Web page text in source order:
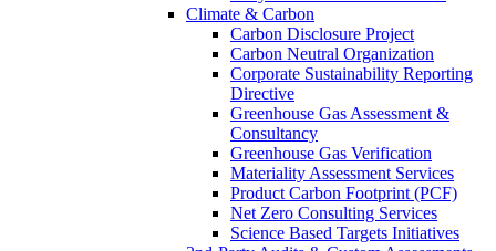
Climate & Carbon
Carbon Disclosure Project
Carbon Neutral Organization
Corporate Sustainability Reporting
Directive
Greenhouse Gas Assessment &
Consultancy
Greenhouse Gas Verification
Materiality Assessment Services
Product Carbon Footprint (PCF)
Net Zero Consulting Services
Science Based Targets Initiatives